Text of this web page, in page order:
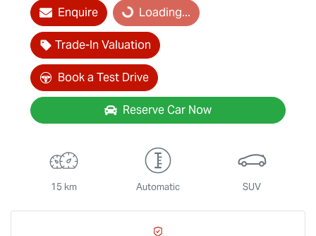
Enquire Loading...Loading...
Trade-In Valuation
Book a Test Drive
Reserve Car Now
15 km Automatic SUV